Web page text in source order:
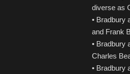
diverse as
• Bradbury
and Frank
• Bradbury
Charles
• Bradbury